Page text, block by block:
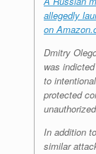
allegedly
on
Dmitry
was
to
protected
In addition
similar